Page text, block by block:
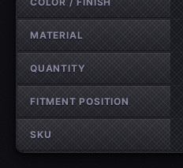
MATERIAL
QUANTITY
FITMENT POSITION
SKU